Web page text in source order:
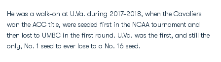
He was a walk-on at U.Va. during 2017-2018, when the Cavaliers
won the ACC title, were seeded first in the NCAA tournament and
then lost to UMBC in the first round. U.Va. was the first, and still the
only, No. 1 seed to ever lose to a No. 16 seed.